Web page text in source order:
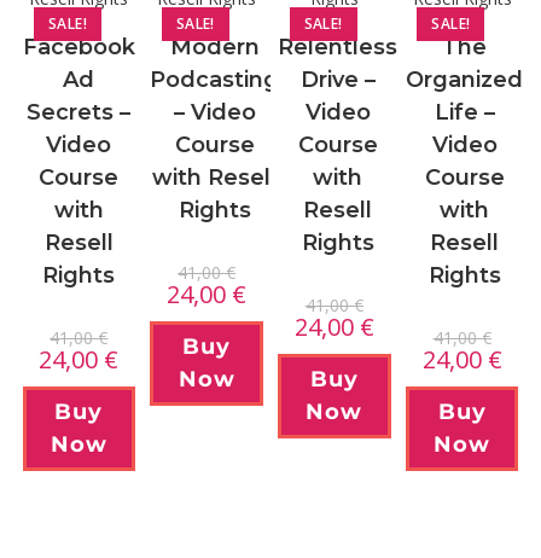
SALE!
Facebook
Ad
Secrets –
Video
Course
with
Resell
Rights
41,00€
24,00 €
Buy
Now
SALE!
Modern
Podcasting
– Video
Course
with Resell
Rights
41,00€
24,00 €
Buy
Now
SALE!
Relentless
Drive –
Video
Course
with
Resell
Rights
41,00€
24,00 €
Buy
Now
SALE!
The
Organized
Life –
Video
Course
with
Resell
Rights
41,00€
24,00 €
Buy
Now